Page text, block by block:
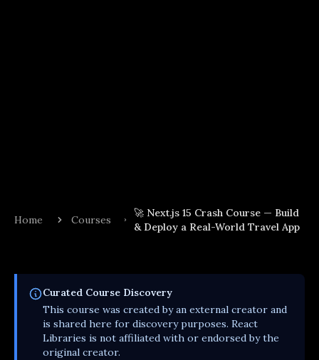
Home Courses
🚀 Next.js 15 Crash Course — Build
& Deploy a Real-World Travel App
Curated Course Discovery
This course was created by an external creator and
is shared here for discovery purposes. React
Libraries is not affiliated with or endorsed by the
original creator.